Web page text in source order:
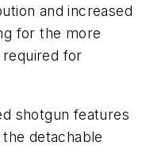
and increased
for the more
for
shotgun features
detachable